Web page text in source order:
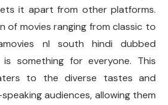
it apart from other platforms.
of movies ranging from classic to
nl south hindi dubbed
something for everyone. This
to the diverse tastes and
audiences, allowing them